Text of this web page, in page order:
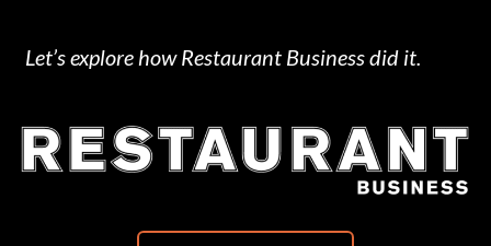
Let’s explore how Restaurant Business did it.